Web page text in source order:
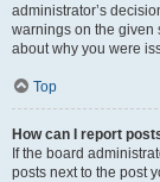
administrator’s
warnings on the given
about why you were
Top
How can I report
If the board
posts next to the post